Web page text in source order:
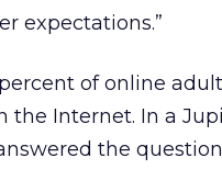
expectations.”
of online
Internet. In a
the